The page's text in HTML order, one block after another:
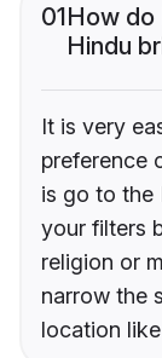
01How do
Hindu
It is very
preference
is go to the
your filters
religion or
narrow the
location